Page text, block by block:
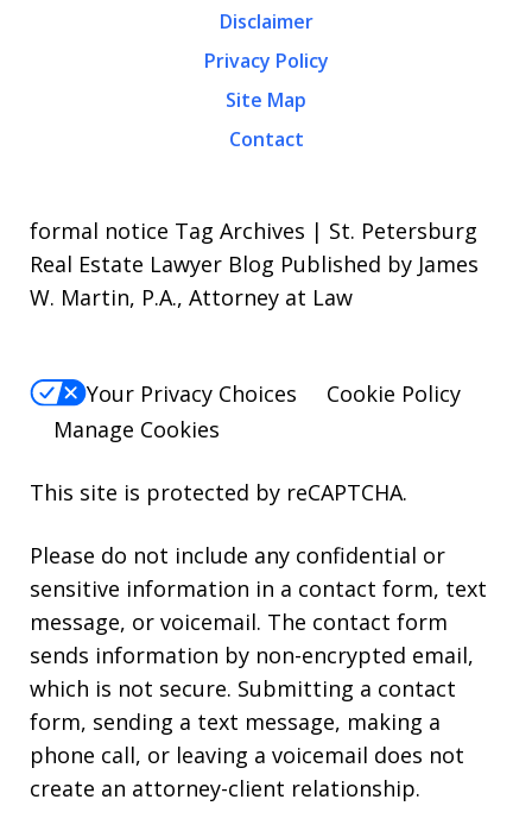
Disclaimer
Privacy Policy
Site Map
Contact
formal notice Tag Archives | St. Petersburg
Real Estate Lawyer Blog Published by James
W. Martin, P.A., Attorney at Law
Your Privacy Choices
Cookie Policy
Manage Cookies
This site is protected by reCAPTCHA.
Please do not include any confidential or
sensitive information in a contact form, text
message, or voicemail. The contact form
sends information by non-encrypted email,
which is not secure. Submitting a contact
form, sending a text message, making a
phone call, or leaving a voicemail does not
create an attorney-client relationship.